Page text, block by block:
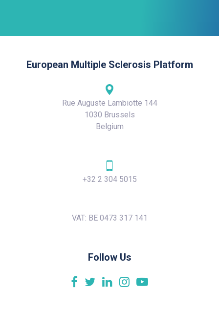
European Multiple Sclerosis Platform
Rue Auguste Lambiotte 144
1030 Brussels
Belgium
+32 2 304 5015
VAT: BE 0473 317 141
Follow Us